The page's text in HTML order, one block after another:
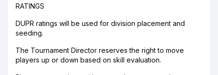
RATINGS
DUPR ratings will be used for division placement and
seeding.
The Tournament Director reserves the right to move
players up or down based on skill evaluation.